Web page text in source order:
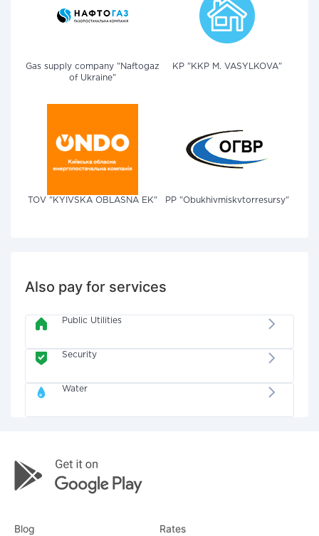
Gas supply company "Naftogaz
of Ukraine"
KP "KKP M. VASYLKOVA"
TOV "KYIVSKA OBLASNA EK" PP "Obukhivmiskvtorresursy"
Also pay for services
Public Utilities
Security
Water
Blog Rates